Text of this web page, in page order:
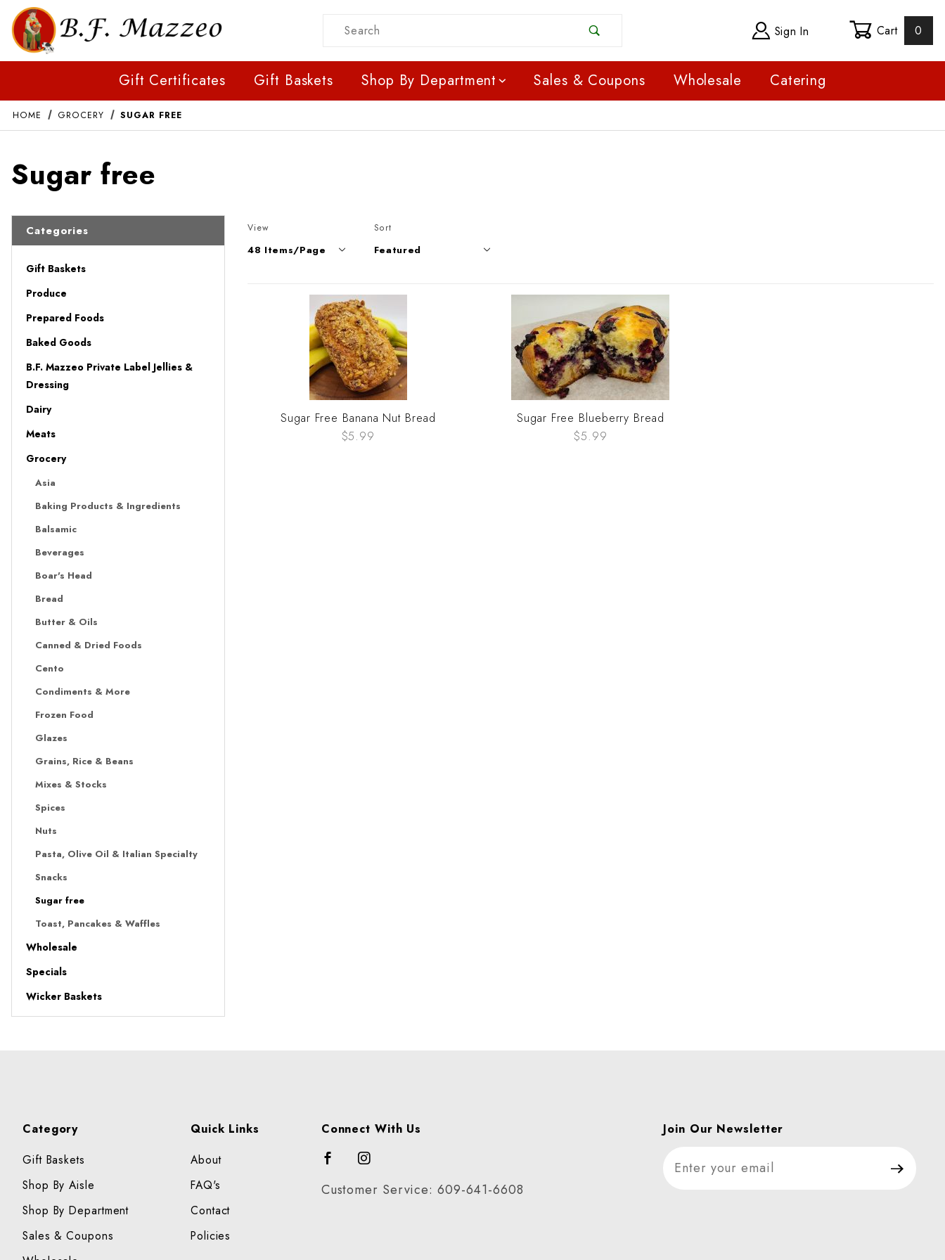
Product Search Sign In Cart 0
Gift Certificates Gift Baskets Shop By Department Sales & Coupons Wholesale Catering
HOME GROCERY SUGAR FREE
Sugar free
Number of Products to Show
View Sort Products By
Sort
Sugar Free Banana Nut Bread
$5.99
Sugar Free Blueberry Bread
$5.99
Categories
Gift Baskets
Produce
Prepared Foods
Baked Goods
B.F. Mazzeo Private Label Jellies &
Dressing
Dairy
Meats
Grocery
Asia
Baking Products & Ingredients
Balsamic
Beverages
Boar's Head
Bread
Butter & Oils
Canned & Dried Foods
Cento
Condiments & More
Frozen Food
Glazes
Grains, Rice & Beans
Mixes & Stocks
Spices
Nuts
Pasta, Olive Oil & Italian Specialty
Snacks
Sugar free
Toast, Pancakes & Waffles
Wholesale
Specials
Wicker Baskets
Category
Gift Baskets
Shop By Aisle
Shop By Department
Sales & Coupons
Quick Links
About
FAQ's
Contact
Policies
Connect With Us
Customer Service: 609-641-6608
Join Our Newsletter
Join Our Newsletter